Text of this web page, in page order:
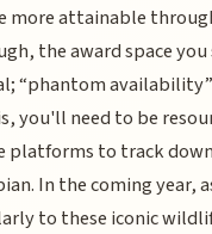
more attainable
the award space you
“phantom
you'll need to be
platforms to track
In the coming year,
to these iconic